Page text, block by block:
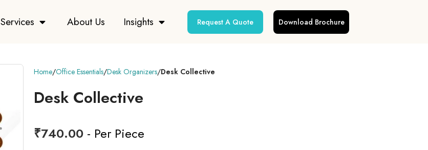
Services About Us Insights Request A Quote Download Brochure
Home Office Essentials Desk Organizers Desk Collective
Desk Collective
₹740.00 - Per Piece